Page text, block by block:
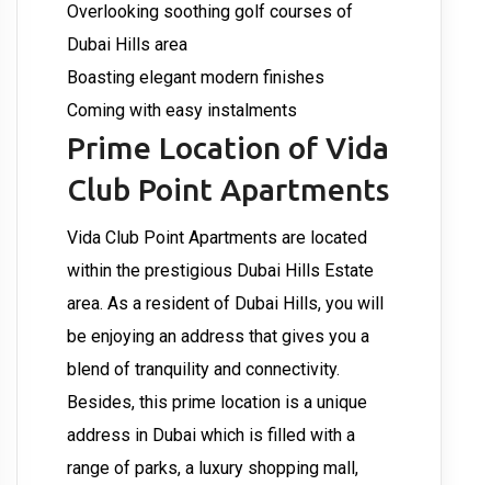
Overlooking soothing golf courses of
Dubai Hills area
Boasting elegant modern finishes
Coming with easy instalments
Prime Location of Vida
Club Point Apartments
Vida Club Point Apartments are located
within the prestigious Dubai Hills Estate
area. As a resident of Dubai Hills, you will
be enjoying an address that gives you a
blend of tranquility and connectivity.
Besides, this prime location is a unique
address in Dubai which is filled with a
range of parks, a luxury shopping mall,